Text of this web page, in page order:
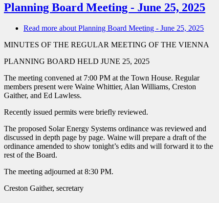
Planning Board Meeting - June 25, 2025
Read more about Planning Board Meeting - June 25, 2025
MINUTES OF THE REGULAR MEETING OF THE VIENNA
PLANNING BOARD HELD JUNE 25, 2025
The meeting convened at 7:00 PM at the Town House. Regular
members present were Waine Whittier, Alan Williams, Creston
Gaither, and Ed Lawless.
Recently issued permits were briefly reviewed.
The proposed Solar Energy Systems ordinance was reviewed and
discussed in depth page by page. Waine will prepare a draft of the
ordinance amended to show tonight’s edits and will forward it to the
rest of the Board.
The meeting adjourned at 8:30 PM.
Creston Gaither, secretary